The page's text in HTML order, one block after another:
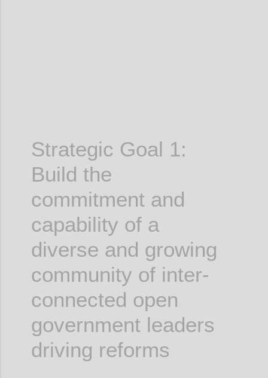
Strategic Goal 1:
Build the
commitment and
capability of a
diverse and growing
community of inter-
connected open
government leaders
driving reforms